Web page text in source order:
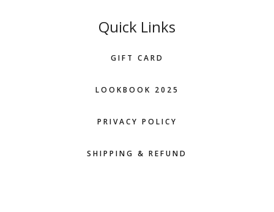
Quick Links
GIFT CARD
LOOKBOOK 2025
PRIVACY POLICY
SHIPPING & REFUND